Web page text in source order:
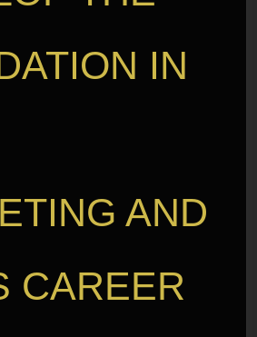
IN
AND
CAREER